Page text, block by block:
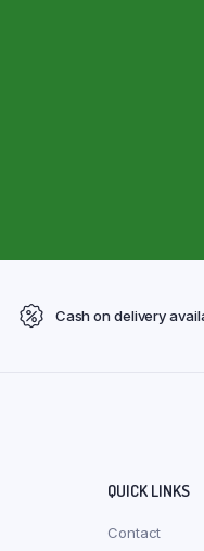
Cash on delivery
QUICK LINKS
Contact